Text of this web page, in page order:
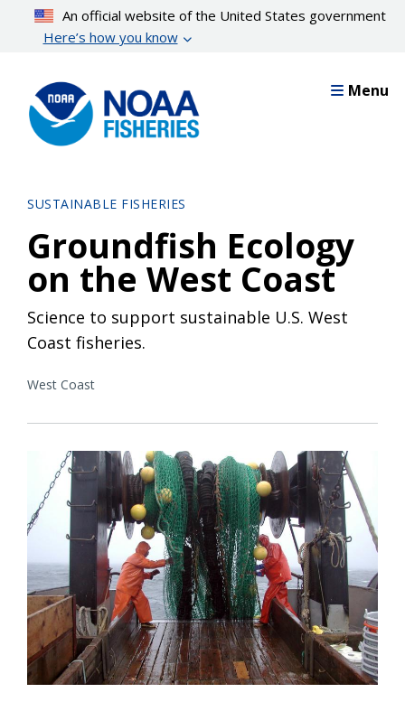
content
An official website of the United States government
Here’s how you know
Menu
SUSTAINABLE FISHERIES
Groundfish Ecology
on the West Coast
Science to support sustainable U.S. West
Coast fisheries.
West Coast